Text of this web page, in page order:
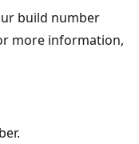
build number
more information,